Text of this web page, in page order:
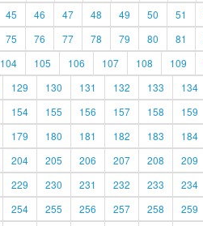
45 46 47 48 49 50 51
75 76 77 78 79 80 81
104 105 106 107 108 109
129 130 131 132 133 134
154 155 156 157 158 159
179 180 181 182 183 184
204 205 206 207 208 209
229 230 231 232 233 234
254 255 256 257 258 259